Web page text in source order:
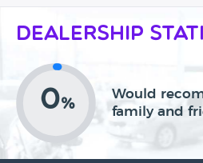
Dealership
0%
Would
family and